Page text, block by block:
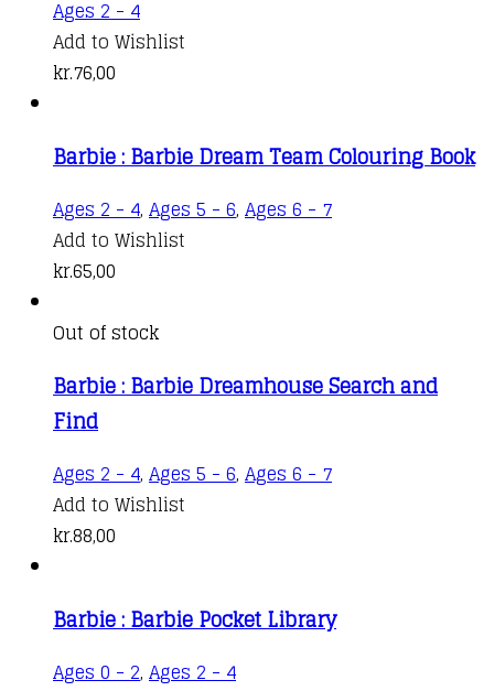
Ages 2 - 4
Add to Wishlist
kr.76,00
Barbie : Barbie Dream Team Colouring Book
Ages 2 - 4, Ages 5 - 6, Ages 6 - 7
Add to Wishlist
kr.65,00
Out of stock
Barbie : Barbie Dreamhouse Search and
Find
Ages 2 - 4, Ages 5 - 6, Ages 6 - 7
Add to Wishlist
kr.88,00
Barbie : Barbie Pocket Library
Ages 0 - 2, Ages 2 - 4